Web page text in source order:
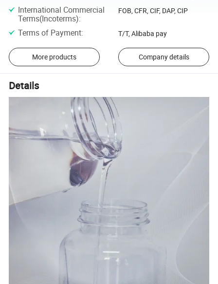
International Commercial
Terms(Incoterms):
FOB, CFR, CIF, DAP, CIP
Terms of Payment: T/T, Alibaba pay
More products Company details
Details